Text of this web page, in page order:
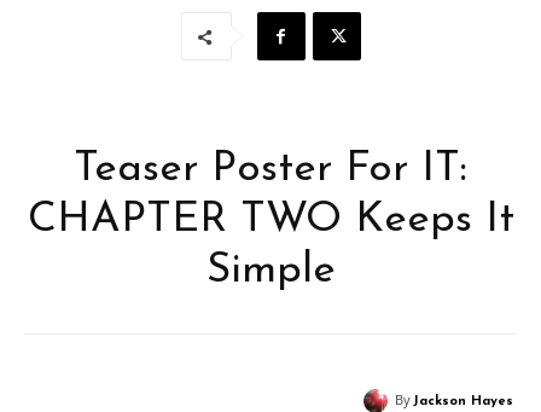
Teaser Poster For IT:
CHAPTER TWO Keeps It
Simple
By Jackson Hayes